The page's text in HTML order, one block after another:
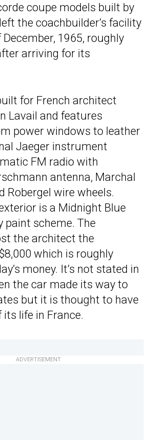
coupe models built by
the coachbuilder’s facility
1965, roughly
arriving for its
for French architect
Lavail and features
power windows to leather
Jaeger instrument
FM radio with
antenna, Marchal
Robergel wire wheels.
is a Midnight Blue
paint scheme. The
the architect the
which is roughly
money. It’s not stated in
the car made its way to
but it is thought to have
life in France.
ADVERTISEMENT